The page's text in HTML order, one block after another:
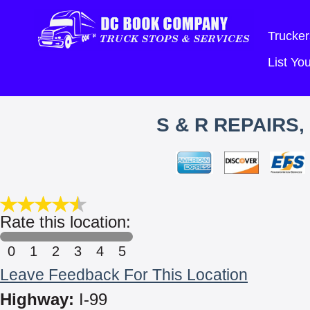
List
S & R
Rate this location:
0 1 2 3 4 5
Leave Feedback For This Location
Highway: I-99